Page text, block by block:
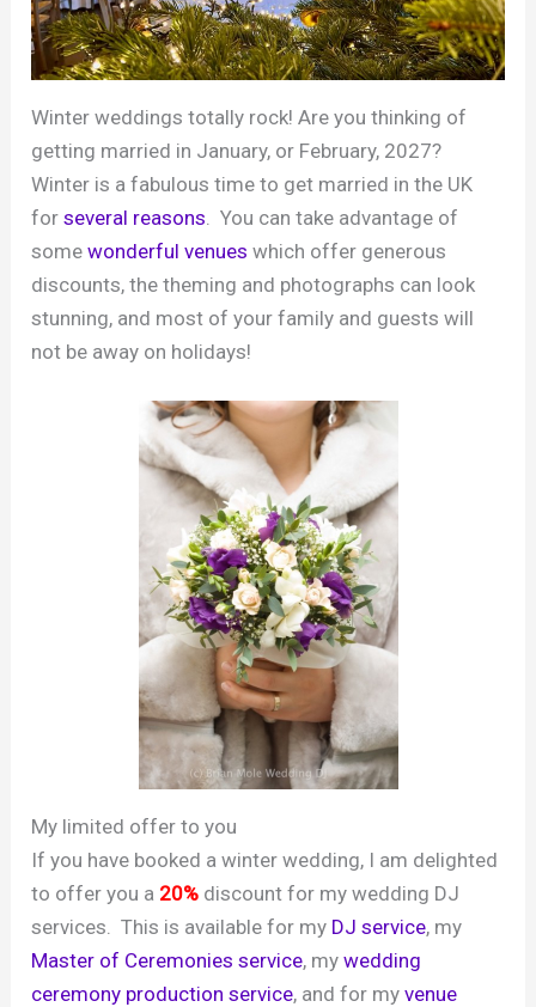
Winter weddings totally rock! Are you thinking of
getting married in January, or February, 2027?
Winter is a fabulous time to get married in the UK
forseveral reasons . You can take advantage of
somewonderful venues which offer generous
discounts, the theming and photographs can look
stunning, and most of your family and guests will
not be away on holidays!
My limited offer to you
If you have booked a winter wedding, I am delighted
to offer you a 20% discount for my wedding DJ
services. This is available for my DJ service, my
Master of Ceremonies service, mywedding
ceremony production service, and for myvenue